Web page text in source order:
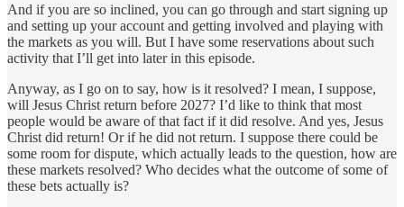
And if you are so inclined, you can go through and start signing up
and setting up your account and getting involved and playing with
the markets as you will. But I have some reservations about such
activity that I’ll get into later in this episode.
Anyway, as I go on to say, how is it resolved? I mean, I suppose,
will Jesus Christ return before 2027? I’d like to think that most
people would be aware of that fact if it did resolve. And yes, Jesus
Christ did return! Or if he did not return. I suppose there could be
some room for dispute, which actually leads to the question, how are
these markets resolved? Who decides what the outcome of some of
these bets actually is?